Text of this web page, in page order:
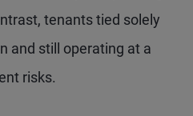
tenants tied solely
and still operating at a
risks.